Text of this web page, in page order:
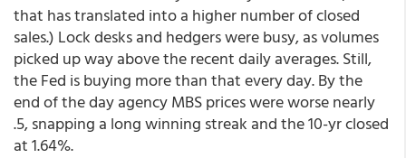
that has translated into a higher number of closed
sales.) Lock desks and hedgers were busy, as volumes
picked up way above the recent daily averages. Still,
the Fed is buying more than that every day. By the
end of the day agency MBS prices were worse nearly
.5, snapping a long winning streak and the 10-yr closed
at 1.64%.